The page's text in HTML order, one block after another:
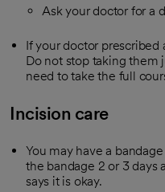
Ask your doctor for a
If your doctor
Do not stop taking them
need to take the full
Incision care
You may have a
the bandage 2 or 3 days
says it is okay.